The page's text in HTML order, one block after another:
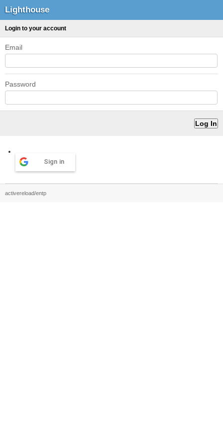
Lighthouse
Login to your account
Email
Password
Sign in
activereload/entp